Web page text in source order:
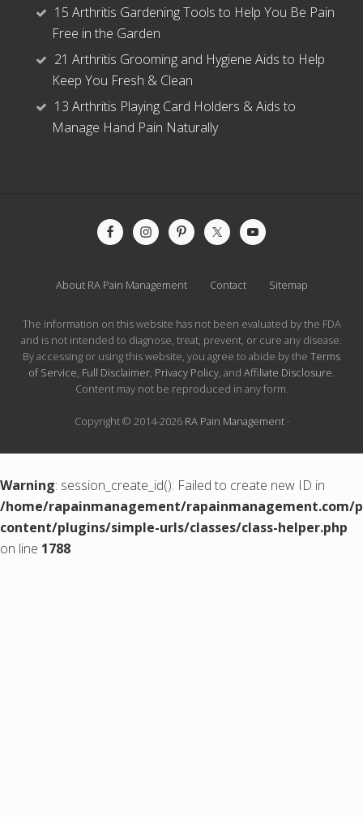
15 Arthritis Gardening Tools to Help You Be Pain
Free in the Garden
21 Arthritis Grooming and Hygiene Aids to Help
Keep You Fresh & Clean
13 Arthritis Playing Card Holders & Aids to
Manage Hand Pain Naturally
About RA Pain Management Contact Sitemap
The information on this website has not been evaluated by the FDA
and is not intended to diagnose, treat, prevent, or cure any disease.
By accessing or using this website, you agree to abide by the Terms
of Service, Full Disclaimer, Privacy Policy, and Affiliate Disclosure.
Content may not be reproduced in any form.
Copyright © 2014-2026 RA Pain Management·
Warning: session_create_id(): Failed to create new ID in
/home/rapainmanagement/rapainmanagement.com/
content/plugins/simple-urls/classes/class-helper.php
on line 1788